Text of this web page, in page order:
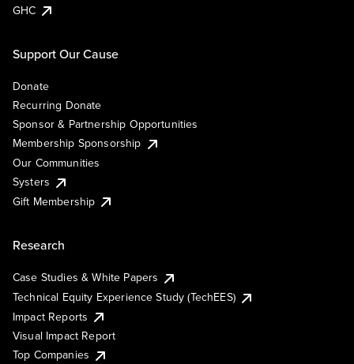
GHC
Support Our Cause
Donate
Recurring Donate
Sponsor & Partnership Opportunities
Membership Sponsorship
Our Communities
Systers
Gift Membership
Research
Case Studies & White Papers
Technical Equity Experience Study (TechEES)
Impact Reports
Visual Impact Report
Top Companies